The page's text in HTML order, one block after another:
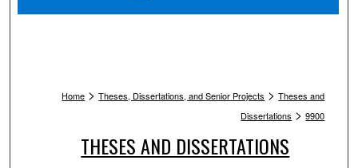
Home > Theses, Dissertations, and Senior Projects > Theses and
Dissertations > 9900
THESES AND DISSERTATIONS